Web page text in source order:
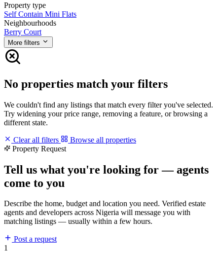
Property type
Self Contain Mini Flats
Neighbourhoods
Berry Court
More filters
No properties match your filters
We couldn't find any listings that match every filter you've selected.
Try widening your price range, removing a feature, or browsing a
different state.
Clear all filters
Browse all properties
Property Request
Tell us what you're looking for — agents
come to you
Describe the home, budget and location you need. Verified estate
agents and developers across Nigeria will message you with
matching listings — usually within a few hours.
Post a request
1